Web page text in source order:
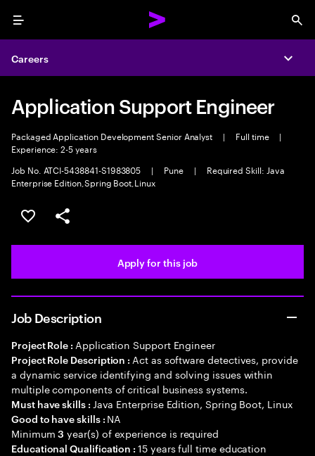
Menu
Careers
Application Support Engineer
Packaged Application Development Senior Analyst | Full time
|
Experience: 2-5 years
Job No. ATCI-5438841-S1983805
| Pune |
Required Skill: Java
Enterprise Edition,Spring Boot,Linux
Save this job
Share this job
Apply for this job
Job Description
Project Role : Application Support Engineer
Project Role Description : Act as software detectives, provide
a dynamic service identifying and solving issues within
multiple components of critical business systems.
Must have skills : Java Enterprise Edition, Spring Boot, Linux
Good to have skills : NA
Minimum3 year(s) of experience is required
Educational Qualification :15 years full time education